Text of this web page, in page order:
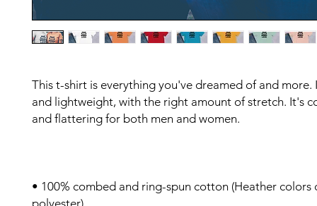
This t-shirt is everything you've dreamed of and more.
and lightweight, with the right amount of stretch. It's
• 100% combed and ring-spun cotton (Heather colors